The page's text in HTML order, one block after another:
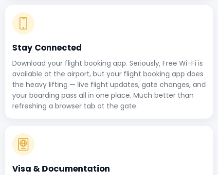
Stay Connected
Download your flight booking app. Seriously, Free Wi-Fi is
available at the airport, but your flight booking app does
the heavy lifting — live flight updates, gate changes, and
your boarding pass all in one place. Much better than
refreshing a browser tab at the gate.
Visa & Documentation